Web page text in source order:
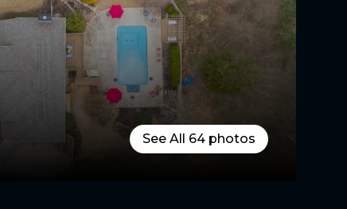
See All 64 photos